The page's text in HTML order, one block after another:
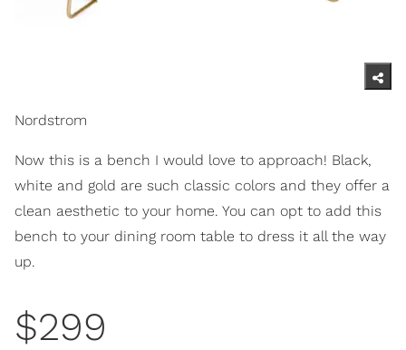
Nordstrom
Now this is a bench I would love to approach! Black,
white and gold are such classic colors and they offer a
clean aesthetic to your home. You can opt to add this
bench to your dining room table to dress it all the way
up.
$299